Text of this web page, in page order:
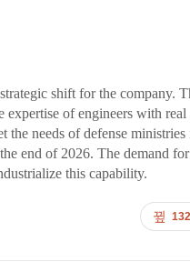
shift for the company.
expertise of engineers with real
the needs of defense ministries
end of 2026. The demand
this capability.
132